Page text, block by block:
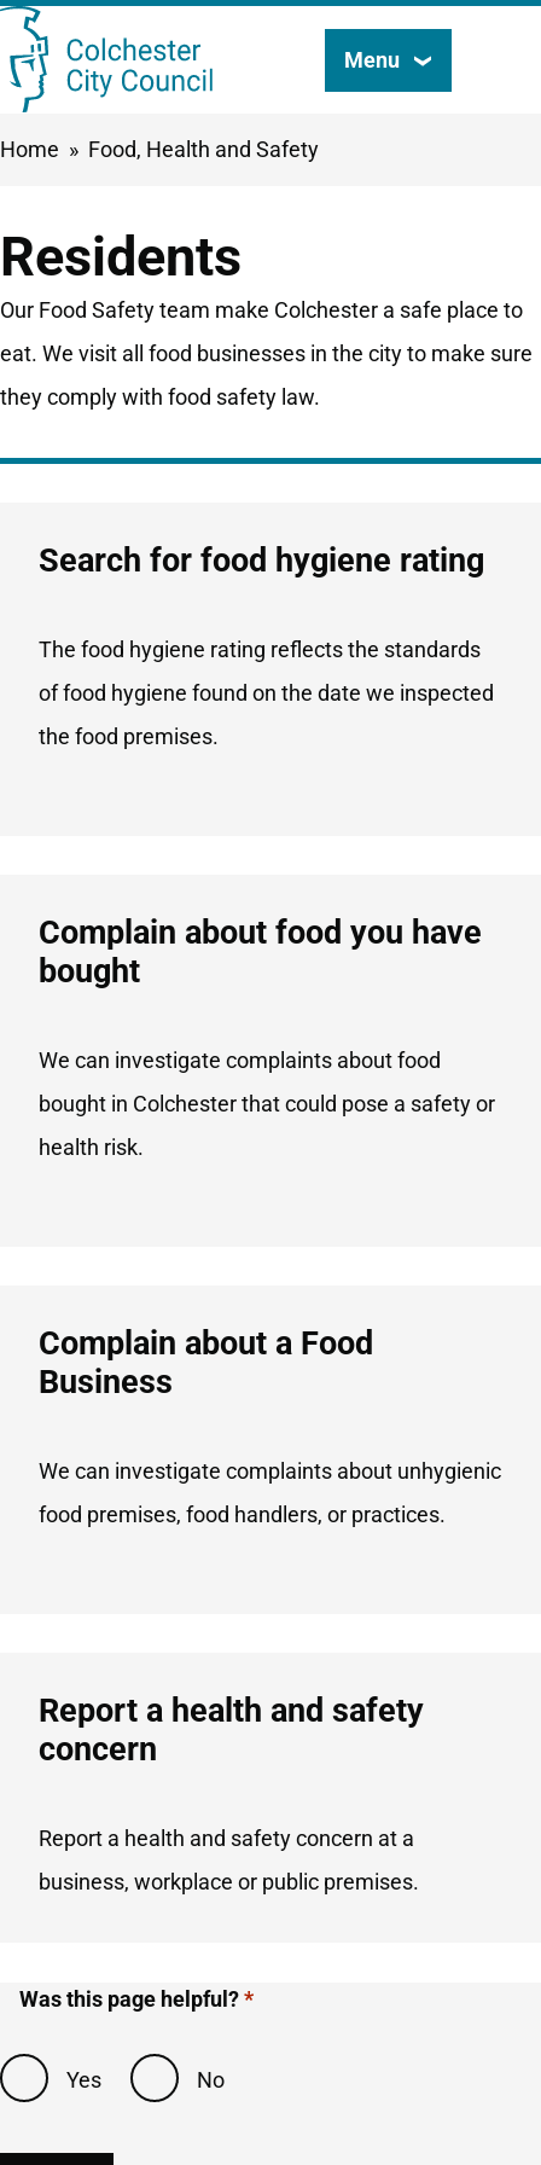
Skip
to
Search
this
Menu
Breadcrumbs
Home Food, Health and Safety
Residents
Our Food Safety team make Colchester a safe place to
eat. We visit all food businesses in the city to make sure
they comply with food safety law.
Search for food hygiene rating
The food hygiene rating reflects the standards
of food hygiene found on the date we inspected
the food premises.
Complain about food you have
bought
We can investigate complaints about food
bought in Colchester that could pose a safety or
health risk.
Complain about a Food
Business​
We can investigate complaints about unhygienic
food premises, food handlers, or practices.
Report a health and safety
concern
Report a health and safety concern at a
business, workplace or public premises.
Was this page helpful?
Yes No